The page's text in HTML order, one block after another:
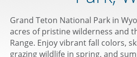
Grand Teton National Park in
acres of pristine wilderness and
Range. Enjoy vibrant fall colors,
grazing wildlife in spring, and